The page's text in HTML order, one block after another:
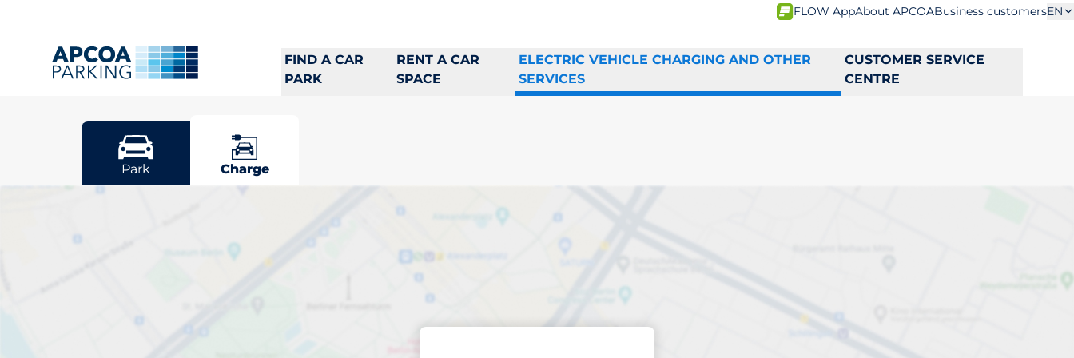
FLOW AppAbout APCOABusiness customersEN
FIND A CAR
PARK
RENT A CAR
SPACE
ELECTRIC VEHICLE CHARGING AND OTHER
SERVICES
CUSTOMER SERVICE
CENTRE
Solna
Park Charge
Pick your charging space in Solna